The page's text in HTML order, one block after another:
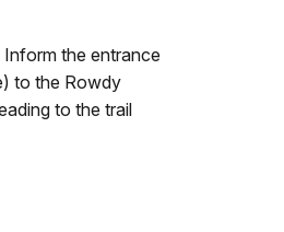
the entrance
to the Rowdy
to the trail